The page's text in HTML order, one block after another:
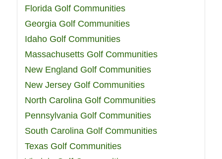
Florida Golf Communities
Georgia Golf Communities
Idaho Golf Communities
Massachusetts Golf Communities
New England Golf Communities
New Jersey Golf Communities
North Carolina Golf Communities
Pennsylvania Golf Communities
South Carolina Golf Communities
Texas Golf Communities